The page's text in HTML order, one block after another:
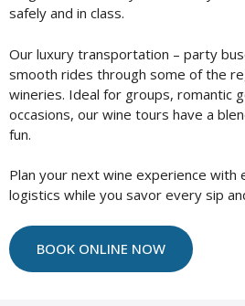
safely and in class.
Our luxury transportation – party
smooth rides through some of the
wineries. Ideal for groups, romantic
occasions, our wine tours have a
fun.
Plan your next wine experience with
logistics while you savor every sip
BOOK ONLINE NOW